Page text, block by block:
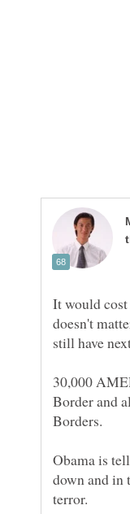
It would
doesn't
30,000
Border and
Obama is
down and in